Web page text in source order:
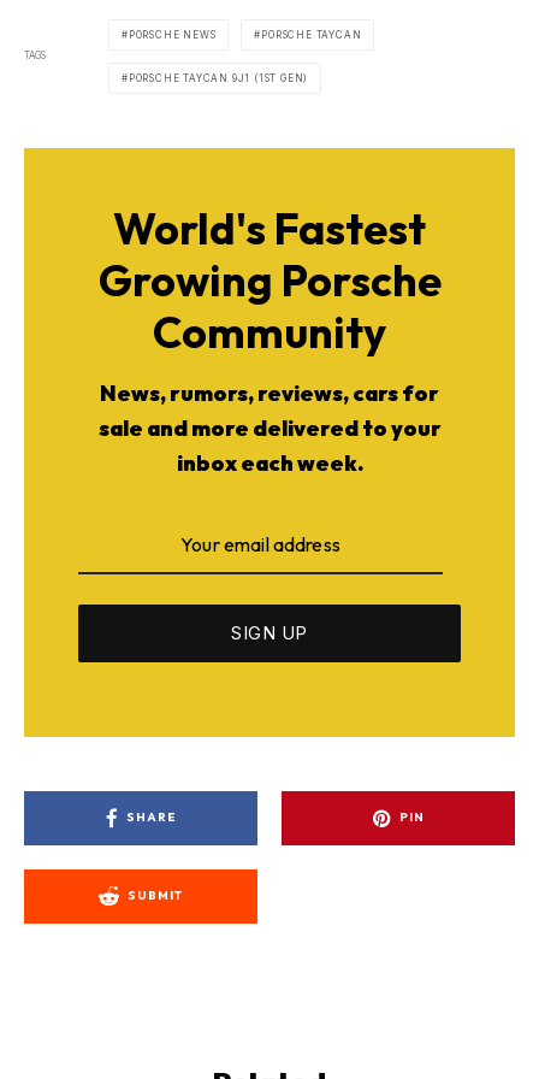
TAGS
PORSCHE NEWS PORSCHE TAYCAN
PORSCHE TAYCAN 9J1 (1ST GEN)
World's Fastest
Growing Porsche
Community
News, rumors, reviews, cars for
sale and more delivered to your
inbox each week.
SHARE PIN
SUBMIT